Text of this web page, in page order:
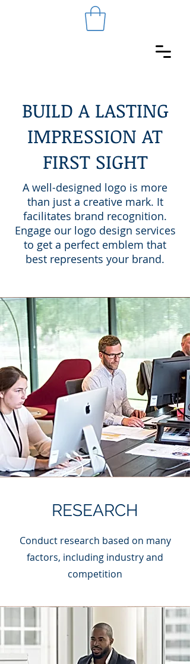
BUILD A LASTING
IMPRESSION AT
FIRST SIGHT
A well-designed logo is more
than just a creative mark. It
facilitates brand recognition.
Engage our logo design services
to get a perfect emblem that
best represents your brand.
RESEARCH
Conduct research based on many
factors, including industry and
competition